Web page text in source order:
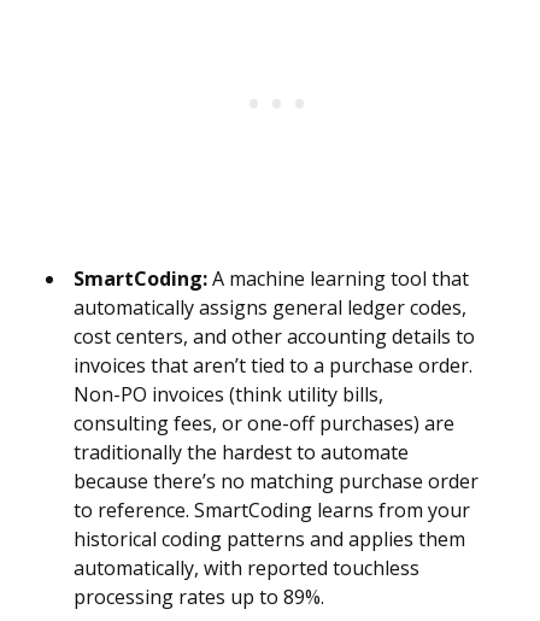
SmartCoding:A machine learning tool that
automatically assigns general ledger codes,
cost centers, and other accounting details to
invoices that aren’t tied to a purchase order.
Non-PO invoices (think utility bills,
consulting fees, or one-off purchases) are
traditionally the hardest to automate
because there’s no matching purchase order
to reference. SmartCoding learns from your
historical coding patterns and applies them
automatically, with reported touchless
processing rates up to 89%.